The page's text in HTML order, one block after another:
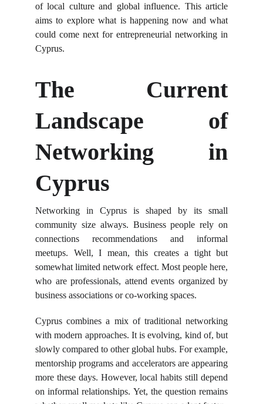
of local culture and global influence. This article
aims to explore what is happening now and what
could come next for entrepreneurial networking in
Cyprus.
The Current
Landscape of
Networking in
Cyprus
Networking in Cyprus is shaped by its small
community size always. Business people rely on
connections recommendations and informal
meetups. Well, I mean, this creates a tight but
somewhat limited network effect. Most people here,
who are professionals, attend events organized by
business associations or co-working spaces.
Cyprus combines a mix of traditional networking
with modern approaches. It is evolving, kind of, but
slowly compared to other global hubs. For example,
mentorship programs and accelerators are appearing
more these days. However, local habits still depend
on informal relationships. Yet, the question remains